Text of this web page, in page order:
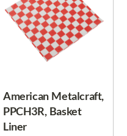
American Metalcraft,
PPCH3R, Basket
Liner